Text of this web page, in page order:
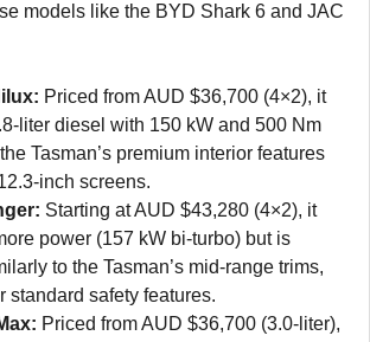
models like the BYD Shark 6 and JAC
Priced from AUD $36,700 (4×2), it
liter diesel with 150 kW and 500 Nm
Tasman’s premium interior features
inch screens.
Starting at AUD $43,280 (4×2), it
power (157 kW bi-turbo) but is
to the Tasman’s mid-range trims,
standard safety features.
Priced from AUD $36,700 (3.0-liter),